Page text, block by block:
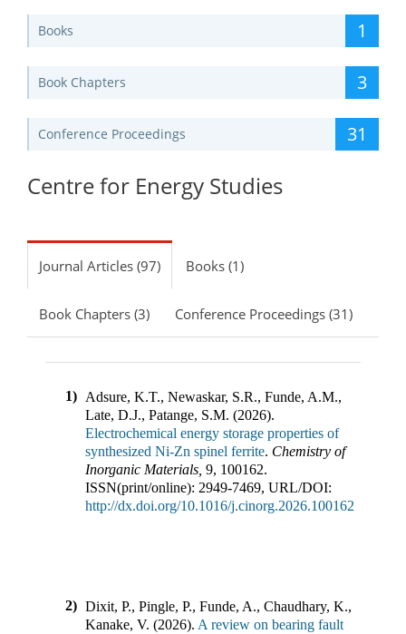
Books 1
Book Chapters 3
Conference Proceedings 31
Centre for Energy Studies
Journal Articles (97) Books (1)
Book Chapters (3) Conference Proceedings (31)
1) Adsure, K.T., Newaskar, S.R., Funde, A.M.,
Late, D.J., Patange, S.M. (2026).
Electrochemical energy storage properties of
synthesized Ni-Zn spinel ferrite. Chemistry of
Inorganic Materials 9, 100162.
ISSN(print/online): 2949-7469, URL/DOI:
http://dx.doi.org/10.1016/j.cinorg.2026.100162
2) Dixit, P., Pingle, P., Funde, A., Chaudhary, K.,
Kanake, V. (2026). A review on bearing fault